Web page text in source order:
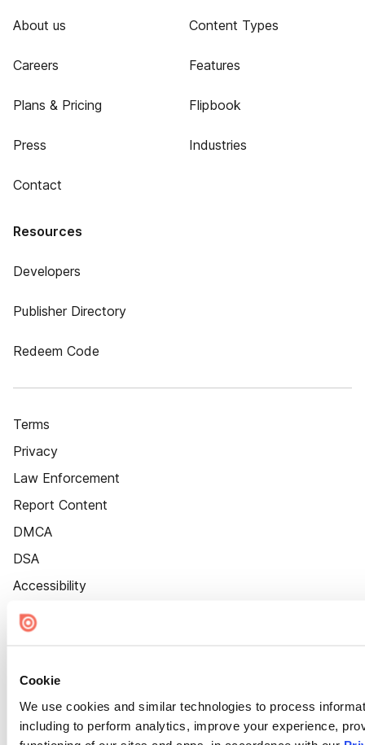
Cookie
We use cookies and similar technologies to process
including to perform analytics, improve your experience,
About us
Careers
Plans & Pricing
Press
Contact
Content Types
Features
Flipbook
Industries
Resources
Developers
Publisher Directory
Redeem Code
Terms
Privacy
Law Enforcement
Report Content
DMCA
DSA
Accessibility
Cookie Settings